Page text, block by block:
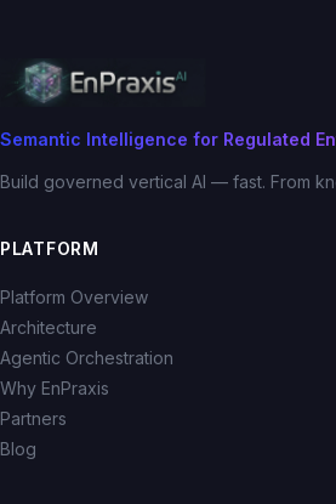
Semantic Intelligence for Regulated
Build governed vertical AI — fast. From
PLATFORM
Platform Overview
Architecture
Agentic Orchestration
Why EnPraxis
Partners
Blog